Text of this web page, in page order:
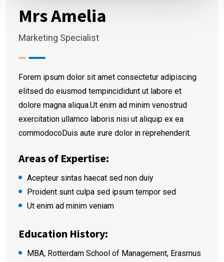
Mrs Amelia
Marketing Specialist
Forem ipsum dolor sit amet consectetur adipiscing
elitsed do eiusmod tempincididunt ut labore et
dolore magna aliqua.Ut enim ad minim venostrud
exercitation ullamco laboris nisi ut aliquip ex ea
commodocoDuis aute irure dolor in reprehenderit.
Areas of Expertise:
Acepteur sintas haecat sed non duiy
Proident sunt culpa sed ipsum tempor sed
Ut enim ad minim veniam
Education History:
MBA, Rotterdam School of Management, Erasmus